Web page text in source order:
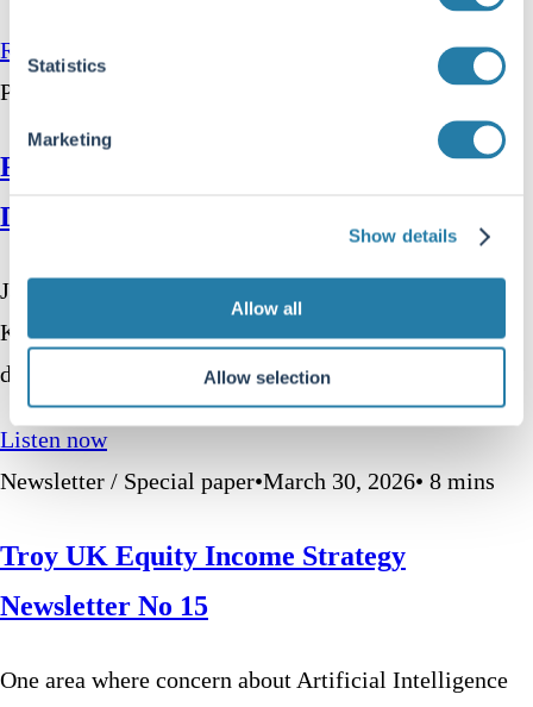
Statistics
Marketing
Show details
Allow all
Allow selection
Read more
Podcast
Far From the Finishing Post – James
Davolos (Horizon Kinetics)
James Davolos is a portfolio manager at Horizon
Kinetics, a US-based asset manager with a
distinctive…
Listen now
Newsletter / Special paper•March 30, 2026• 8 mins
Troy UK Equity Income Strategy
Newsletter No 15
One area where concern about Artificial Intelligence